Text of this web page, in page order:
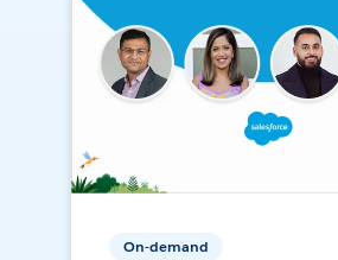
On-demand